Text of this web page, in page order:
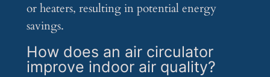
or heaters, resulting in potential energy
savings.
How does an air circulator
improve indoor air quality?